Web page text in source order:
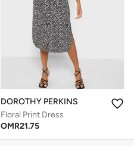
DOROTHY PERKINS
Floral Print Dress
OMR21.75